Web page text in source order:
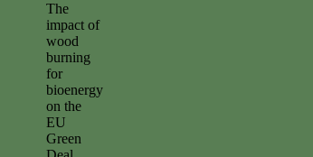
The
impact of
wood
burning
for
bioenergy
on the
EU
Green